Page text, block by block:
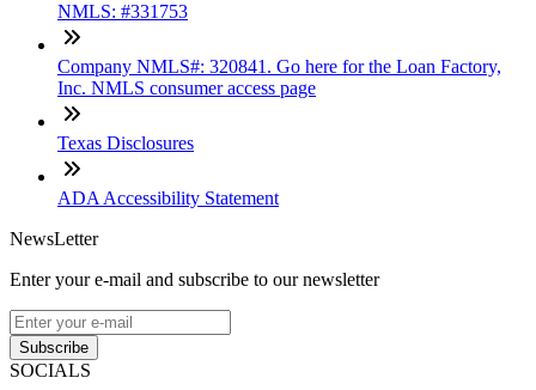
NMLS: #331753
Company NMLS#: 320841. Go here for the Loan Factory,
Inc. NMLS consumer access page
Texas Disclosures
ADA Accessibility Statement
NewsLetter
Enter your e-mail and subscribe to our newsletter
Subscribe
SOCIALS